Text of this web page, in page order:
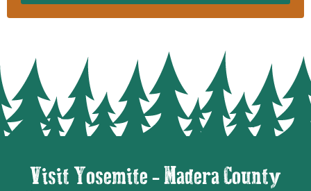
Visit Yosemite - Madera County